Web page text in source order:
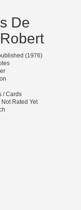
De
(1976)
/ Cards
Not Rated Yet